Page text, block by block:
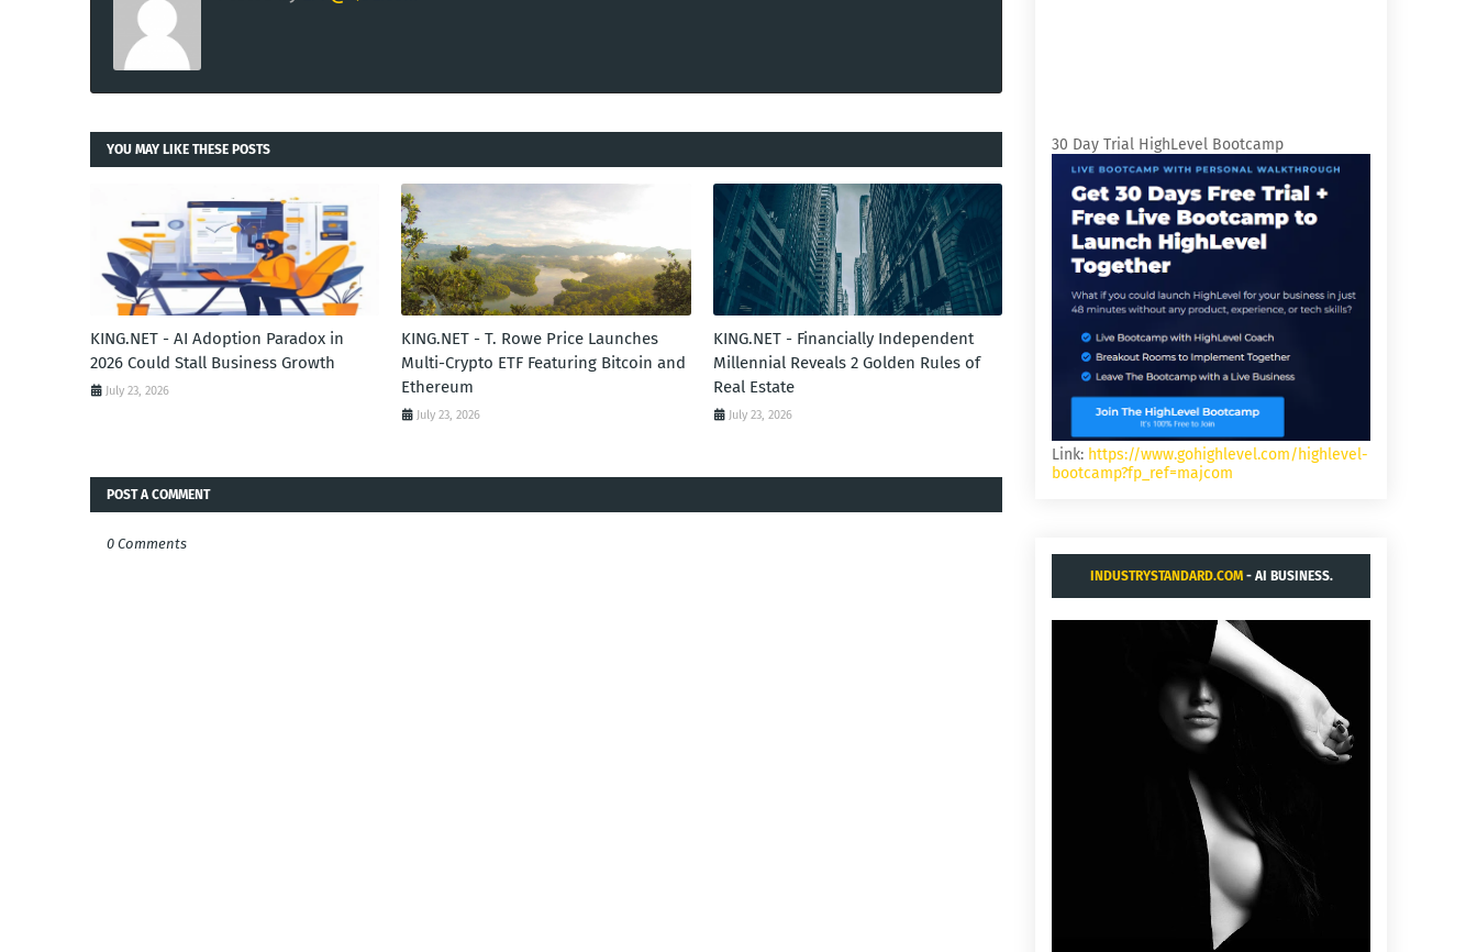
YOU MAY LIKE THESE POSTS
KING.NET - AI Adoption Paradox in
2026 Could Stall Business Growth
July 23, 2026
KING.NET - T. Rowe Price Launches
Multi-Crypto ETF Featuring Bitcoin and
Ethereum
July 23, 2026
KING.NET - Financially Independent
Millennial Reveals 2 Golden Rules of
Real Estate
July 23, 2026
POST A COMMENT
0 Comments
30 Day Trial HighLevel Bootcamp
Link: https://www.gohighlevel.com/highlevel-
bootcamp?fp_ref=majcom
INDUSTRYSTANDARD.COM- AI BUSINESS.